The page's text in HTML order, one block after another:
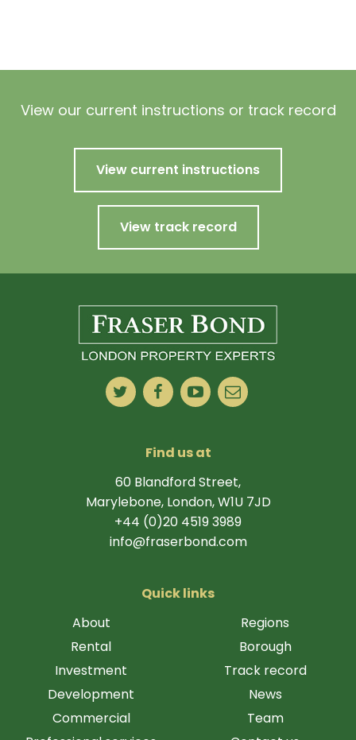
View our current instructions or track record
View current instructions
View track record
Find us at
60 Blandford Street,
Marylebone, London, W1U 7JD
+44 (0)20 4519 3989
info@fraserbond.com
Quick links
About
Rental
Investment
Development
Commercial
Regions
Borough
Track record
News
Team